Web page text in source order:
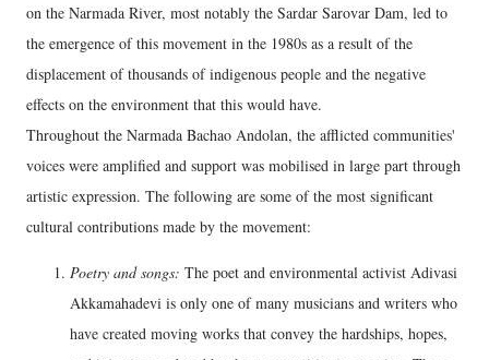
on the Narmada River, most notably the Sardar Sarovar Dam, led to
the emergence of this movement in the 1980s as a result of the
displacement of thousands of indigenous people and the negative
effects on the environment that this would have.
Throughout the Narmada Bachao Andolan, the afflicted communities'
voices were amplified and support was mobilised in large part through
artistic expression. The following are some of the most significant
cultural contributions made by the movement:
Poetry and songs: The poet and environmental activist Adivasi
Akkamahadevi is only one of many musicians and writers who
have created moving works that convey the hardships, hopes,